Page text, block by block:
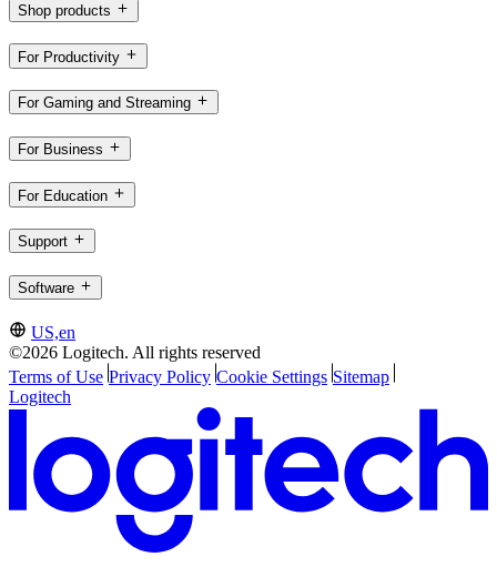
Shop products
For Productivity
For Gaming and Streaming
For Business
For Education
Support
Software
US,en
©2026 Logitech. All rights reserved
Terms of Use Privacy Policy Cookie Settings Sitemap
Logitech